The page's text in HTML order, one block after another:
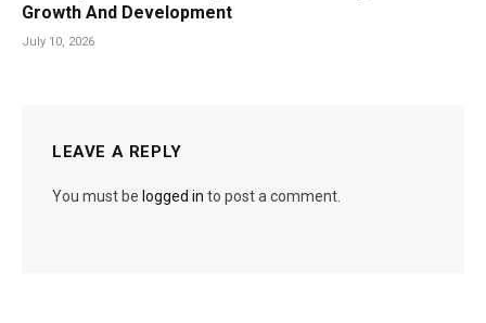
Growth And Development
July 10, 2026
LEAVE A REPLY
You must be logged in to post a comment.